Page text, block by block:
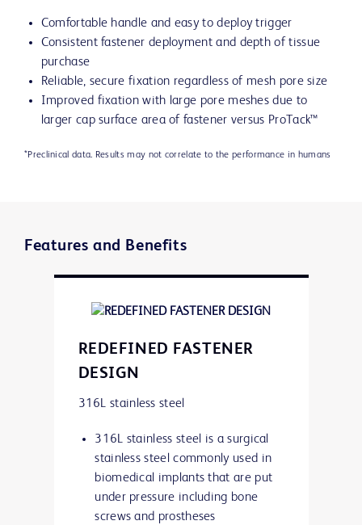
Comfortable handle and easy to deploy trigger
Consistent fastener deployment and depth of tissue
purchase
Reliable, secure fixation regardless of mesh pore size
Improved fixation with large pore meshes due to
larger cap surface area of fastener versus ProTack™
*Preclinical data. Results may not correlate to the performance in humans
Features and Benefits
REDEFINED FASTENER
DESIGN
316L stainless steel
316L stainless steel is a surgical
stainless steel commonly used in
biomedical implants that are put
under pressure including bone
screws and prostheses